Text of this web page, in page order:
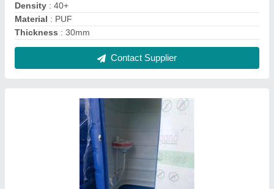
Density : 40+
Material : PUF
Thickness : 30mm
Contact Supplier